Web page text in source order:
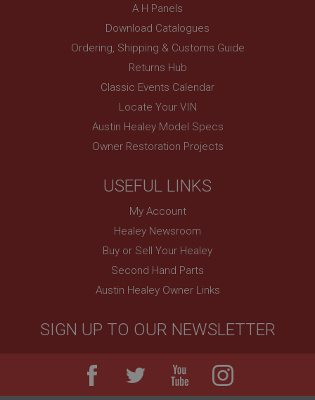
A H Panels
Download Catalogues
Ordering, Shipping & Customs Guide
Returns Hub
Classic Events Calendar
Locate Your VIN
Austin Healey Model Specs
Owner Restoration Projects
USEFUL LINKS
My Account
Healey Newsroom
Buy or Sell Your Healey
Second Hand Parts
Austin Healey Owner Links
SIGN UP TO OUR NEWSLETTER
technologies. Usually used to maintain an
www.ahspares.co.uk
Country/currency selector for visitors outside the
SubscribePanel.shown
.ahspares.co.uk
1 year
Prevent newsletter subscription panel from re-
Provider/
Domain
Expiration
Name
Provider/